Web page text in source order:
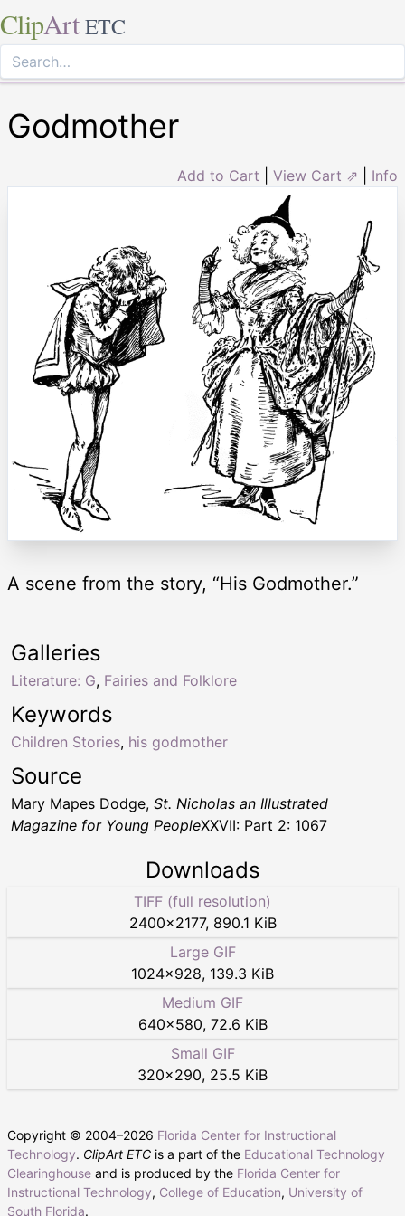
ClipArt ETC
Godmother
Add to Cart View Cart ⇗ Info
A scene from the story, “His Godmother.”
Keywords
Children Stories, his godmother
Galleries
Literature: G, Fairies and Folklore
Source
Mary Mapes Dodge, St. Nicholas an Illustrated
Magazine for Young PeopleXXVII: Part 2: 1067
Downloads
TIFF (full resolution)
2400×2177, 890.1 KiB
Large GIF
1024×928, 139.3 KiB
Medium GIF
640×580, 72.6 KiB
Small GIF
320×290, 25.5 KiB
Copyright © 2004–2026 Florida Center for Instructional
Technology. ClipArt ETC is a part of the Educational Technology
Clearinghouse and is produced by the Florida Center for
Instructional Technology, College of Education, University of
South Florida.